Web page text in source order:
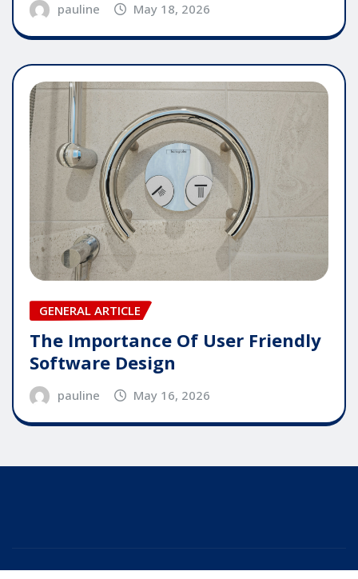
pauline May 18, 2026
GENERAL ARTICLE
The Importance Of User Friendly
Software Design
pauline May 16, 2026